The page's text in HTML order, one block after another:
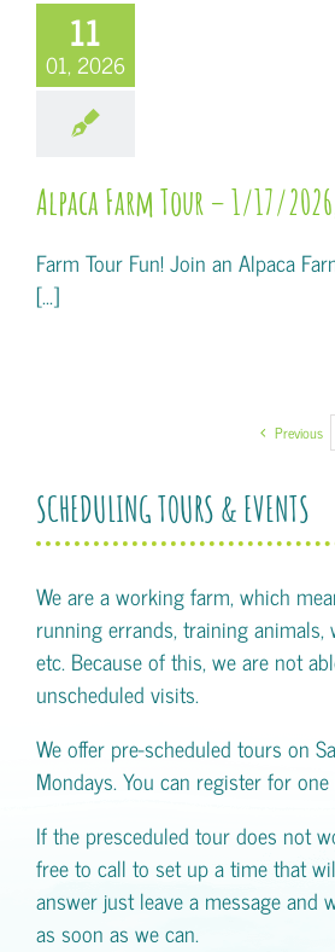
11
01, 2026
Alpaca Farm Tour – 1/17/
Farm Tour Fun! Join an Alpaca
[...]
Previous
SCHEDULING TOURS & EVENTS
We are a working farm, which
running errands, training
etc. Because of this, we are not
unscheduled visits.
We offer pre-scheduled tours on
Mondays. You can register for one
If the presceduled tour does not
free to call to set up a time that
answer just leave a message and
as soon as we can.